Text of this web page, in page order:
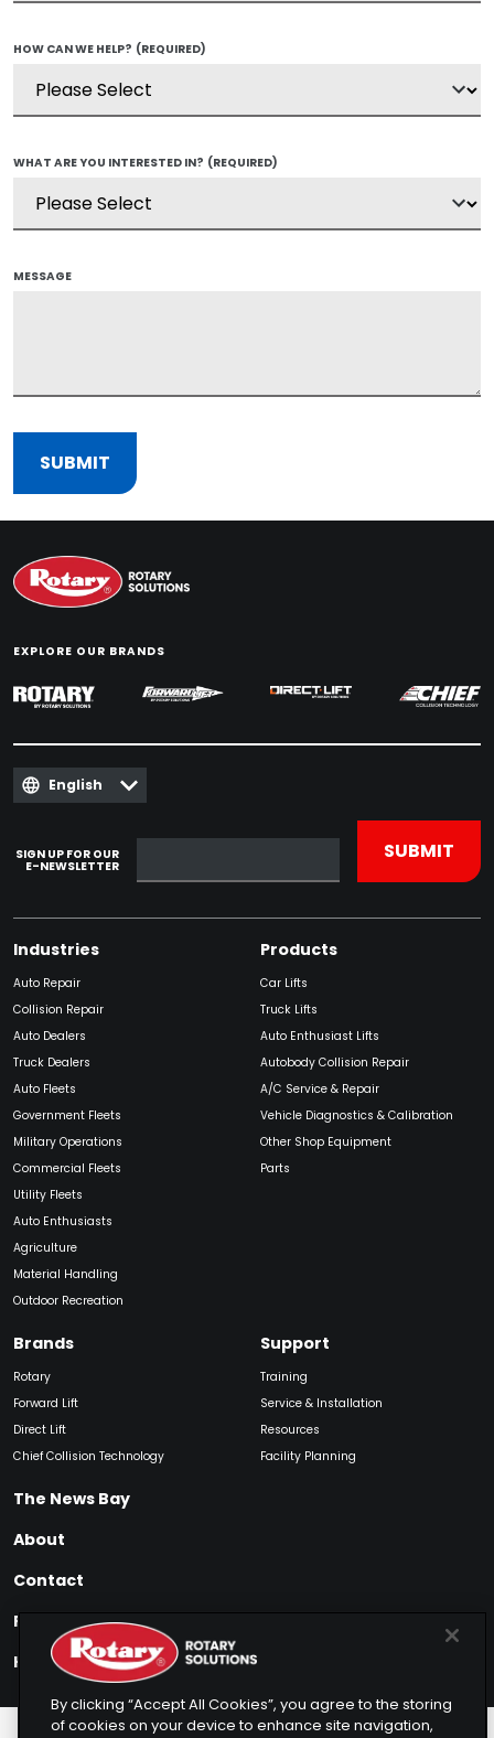
HOW CAN WE HELP? (REQUIRED)
WHAT ARE YOU INTERESTED IN? (REQUIRED)
MESSAGE
EXPLORE OUR BRANDS
English
SIGN UP FOR OUR
E-NEWSLETTER
Industries
Auto Repair
Collision Repair
Auto Dealers
Truck Dealers
Auto Fleets
Government Fleets
Military Operations
Commercial Fleets
Utility Fleets
Auto Enthusiasts
Agriculture
Material Handling
Outdoor Recreation
Products
Car Lifts
Truck Lifts
Auto Enthusiast Lifts
Autobody Collision Repair
A/C Service & Repair
Vehicle Diagnostics & Calibration
Other Shop Equipment
Parts
Brands
Rotary
Forward Lift
Direct Lift
Chief Collision Technology
Support
Training
Service & Installation
Resources
Facility Planning
The News Bay
About
Contact
Find My Product
How to Buy
By clicking “Accept All Cookies”, you agree to the storing
of cookies on your device to enhance site navigation,